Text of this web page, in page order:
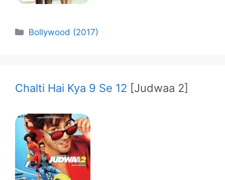
Categories
Bollywood (2017)
Chalti Hai Kya 9 Se 12 [Judwaa 2]